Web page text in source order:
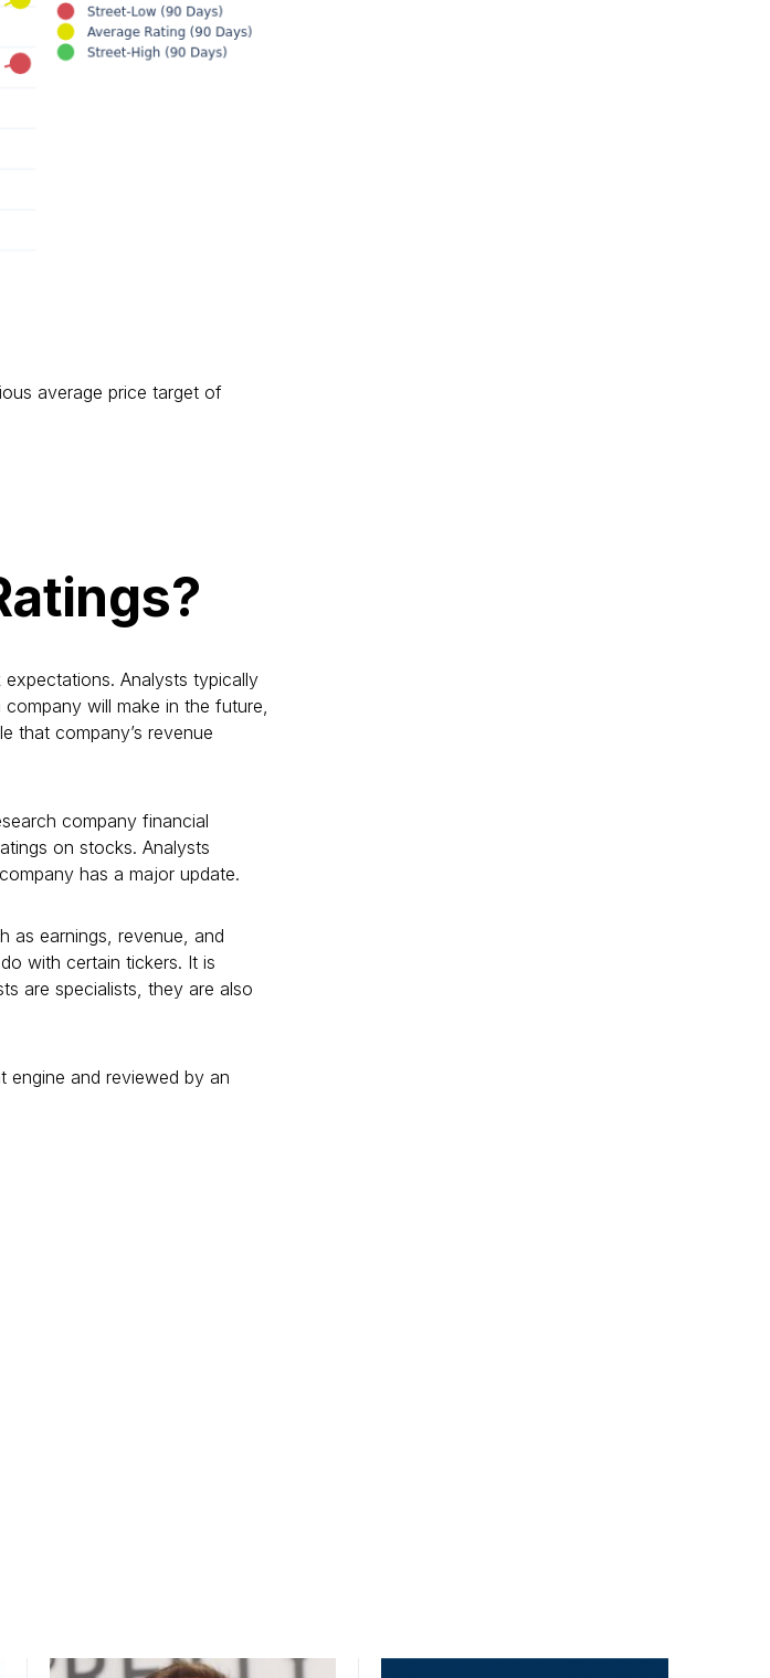
average price target of
Analysts typically
will make in the future,
that company’s revenue
company financial
on stocks. Analysts
has a major update.
as earnings, revenue, and
with certain tickers. It is
are specialists, they are also
engine and reviewed by an